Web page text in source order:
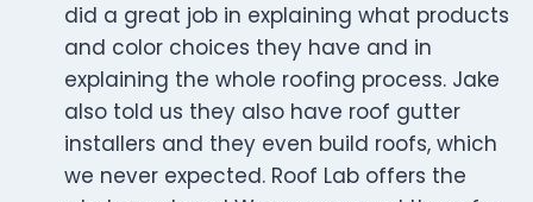
did a great job in explaining what products
and color choices they have and in
explaining the whole roofing process. Jake
also told us they also have roof gutter
installers and they even build roofs, which
we never expected. Roof Lab offers the